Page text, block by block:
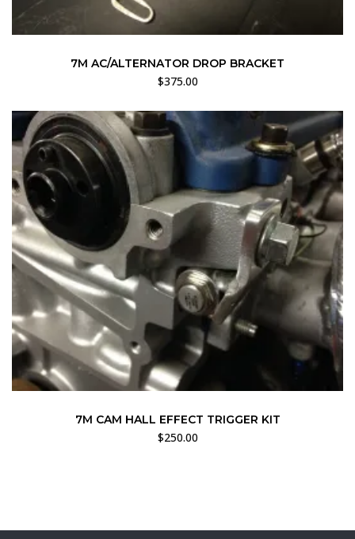
7M AC/ALTERNATOR DROP BRACKET
$375.00
7M CAM HALL EFFECT TRIGGER KIT
$250.00